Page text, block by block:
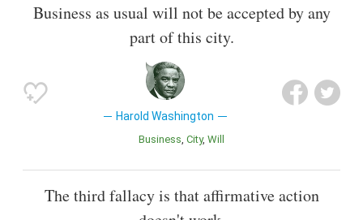
Business as usual will not be accepted by any
part of this city.
Harold Washington
Business City Will
The third fallacy is that affirmative action